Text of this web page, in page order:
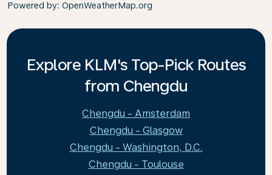
Powered by: OpenWeatherMap.org
Explore KLM's Top-Pick Routes
from Chengdu
Chengdu - Amsterdam
Chengdu - Glasgow
Chengdu - Washington, D.C.
Chengdu - Toulouse